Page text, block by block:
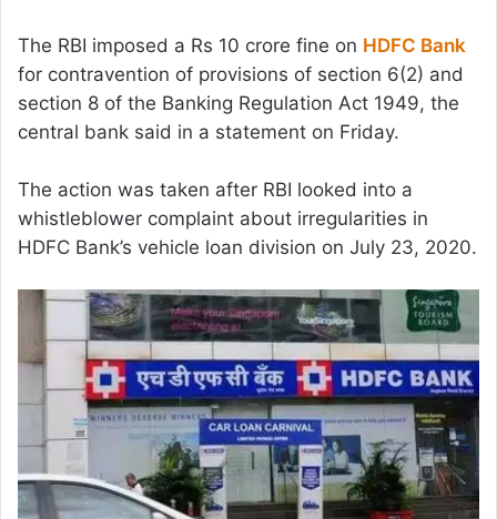
The RBI imposed a Rs 10 crore fine on HDFC Bank
for contravention of provisions of section 6(2) and
section 8 of the Banking Regulation Act 1949, the
central bank said in a statement on Friday.
The action was taken after RBI looked into a
whistleblower complaint about irregularities in
HDFC Bank’s vehicle loan division on July 23, 2020.